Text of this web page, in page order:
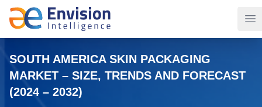
SOUTH AMERICA SKIN PACKAGING
MARKET – SIZE, TRENDS AND FORECAST
(2024 – 2032)